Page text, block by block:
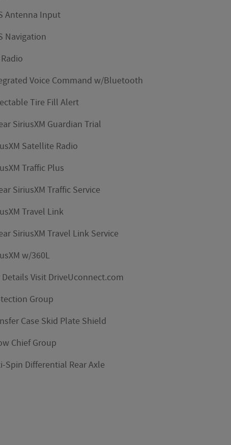
Antenna Input
Navigation
Voice Command w/Bluetooth
Tire Fill Alert
SiriusXM Guardian Trial
Satellite Radio
Traffic Plus
SiriusXM Traffic Service
Travel Link
SiriusXM Travel Link Service
w/360L
Details Visit DriveUconnect.com
Group
Case Skid Plate Shield
Chief Group
Spin Differential Rear Axle